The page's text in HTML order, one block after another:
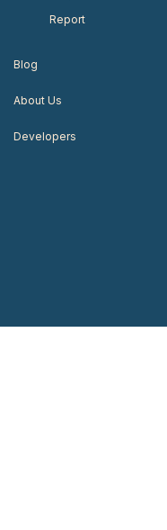
Report
Blog
About Us
Developers